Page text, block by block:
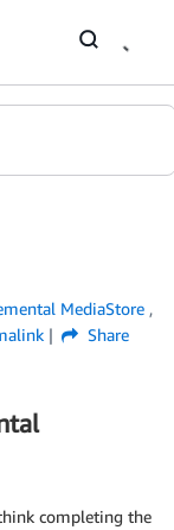
MediaStore ,
Share
completing the